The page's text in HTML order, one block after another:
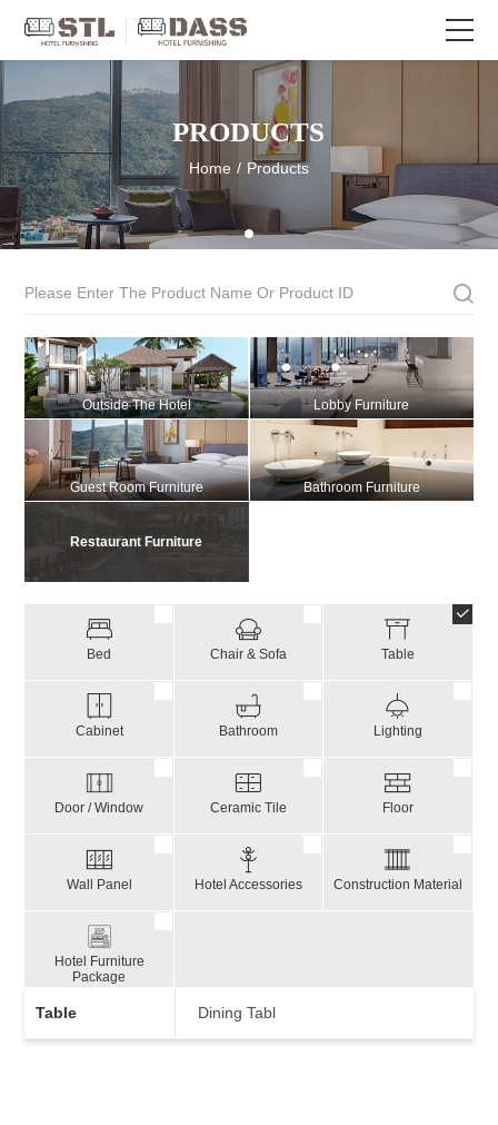
PRODUCTS
Home / Products
Outside The Hotel Lobby Furniture
Guest Room Furniture Bathroom Furniture
Restaurant Furniture
Bed Chair & Sofa Table
Cabinet Bathroom Lighting
Door / Window Ceramic Tile Floor
Wall Panel Hotel Accessories Construction Material
Hotel Furniture
Package
Table Dining Tabl